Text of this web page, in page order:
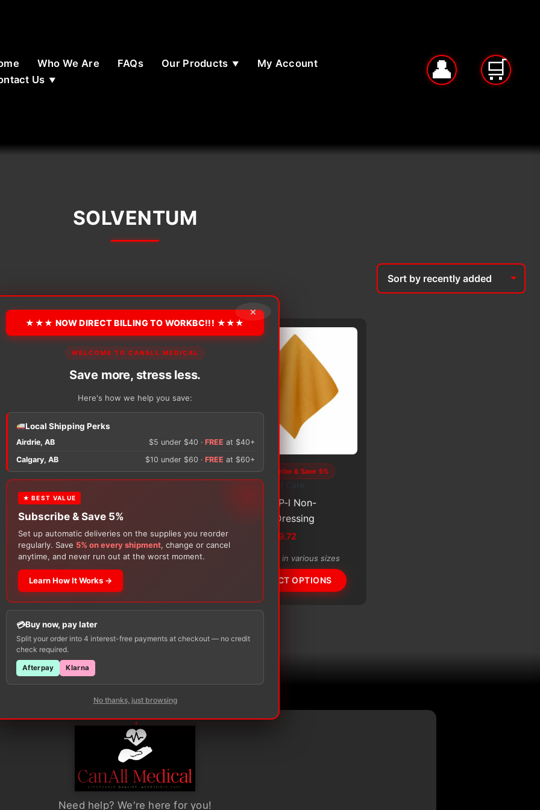
Who We Are FAQs Our Products
My Account
Us
SOLVENTUM
Barrier
sizes
Subscribe & Save 5%
3M Cavilon No Sting
Barrier Film
$24.34 – $142.90Price
range:
$24.34
This
product
has
multiple
The
may
be
the
Available in various sizes
SELECT OPTIONS
Subscribe & Save 5%
Skin & Wound Care
Inadine PVP-l Non-
Adherent Dressing
99.72Price
$56.61
through
$99.72
multiple
variants.
Available in various sizes
SELECT OPTIONS
Need help? We're here for you!
×
★★★ NOW DIRECT BILLING TO WORKBC!!! ★★★
WELCOME TO CANALL MEDICAL
Save more, stress less.
Here's how we help you save:
Local Shipping Perks
Airdrie, AB $5 under $40 · FREE at $40+
Calgary, AB
$10 under $60 · FREE at $60+
★ BEST VALUE
Subscribe & Save 5%
Set up automatic deliveries on the supplies you reorder
regularly. Save 5% on every shipment, change or cancel
anytime, and never run out at the worst moment.
Learn How It Works →
Buy now, pay later
Split your order into 4 interest-free payments at checkout — no credit
check required.
Afterpay Klarna
No thanks, just browsing